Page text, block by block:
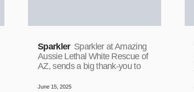
Sparkler Sparkler at Amazing
Aussie Lethal White Rescue of
AZ, sends a big thank-you to
June 15, 2025